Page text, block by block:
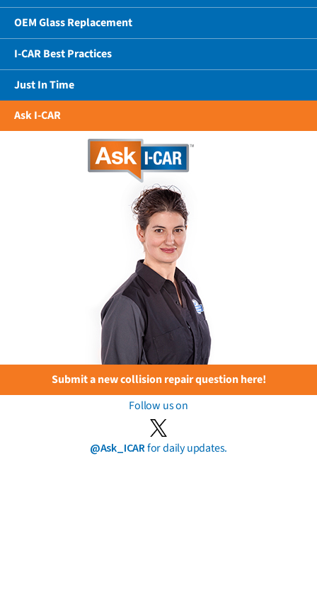
OEM Glass Replacement
I-CAR Best Practices
Just In Time
Ask I-CAR
Submit a new collision repair question here!
Follow us on
@Ask_ICARfor daily updates.